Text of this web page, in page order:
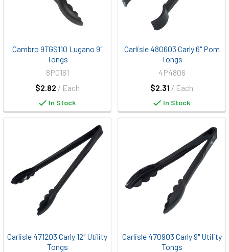
Cambro 9TGS110 Lugano 9"
Tongs
$2.82 / Each
8P0161
In Stock
Carlisle 480603 Carly 6" Pom
Tongs
$2.31 / Each
4P4806
In Stock
Carlisle 471203 Carly 12" Utility
Tongs
Carlisle 470903 Carly 9" Utility
Tongs